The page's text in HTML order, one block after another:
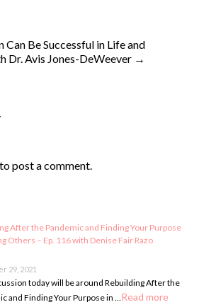
Be Successful in Life and
Dr. Avis Jones-DeWeever →
to post a comment.
After the Pandemic and Finding Your Purpose
Others – Ep. 116 with Denise Fair Razo
29, 2021
today will be around Rebuilding After the
and Finding Your Purpose in …Read more